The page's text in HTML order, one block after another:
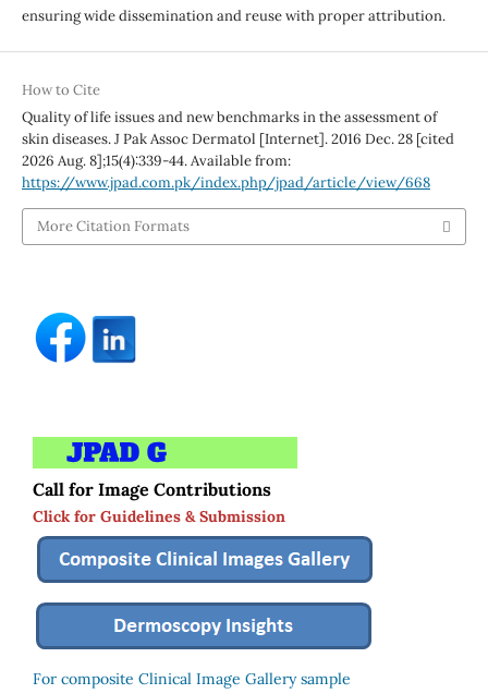
ensuring wide dissemination and reuse with proper attribution.
How to Cite
Quality of life issues and new benchmarks in the assessment of
skin diseases. J Pak Assoc Dermatol [Internet]. 2016 Dec. 28 [cited
2026 Aug. 8];15(4):339-44. Available from:
https://www.jpad.com.pk/index.php/jpad/article/view/668
More Citation Formats
Call for Image Contributions
Click for Guidelines & Submission
For composite Clinical Image Gallery sample